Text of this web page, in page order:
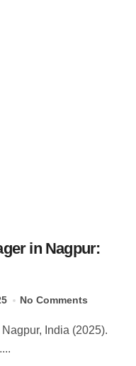
in Nagpur:
No Comments